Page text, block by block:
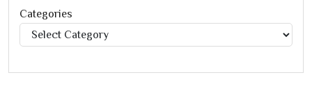
Categories
Categories